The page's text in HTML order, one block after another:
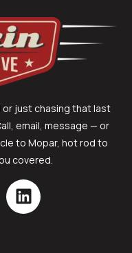
or just chasing that last
email, message — or
to Mopar, hot rod to
covered.